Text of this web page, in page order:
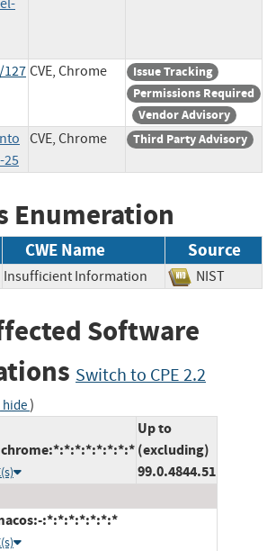
CVE, Chrome
Issue Tracking
Permissions Required
Vendor Advisory
CVE, Chrome Third Party Advisory
Enumeration
CWE Name Source
Insufficient Information NIST
Software
Switch to CPE 2.2
hide)
Up to
(excluding)
99.0.4844.51
:*:*:*:*:*:*:*